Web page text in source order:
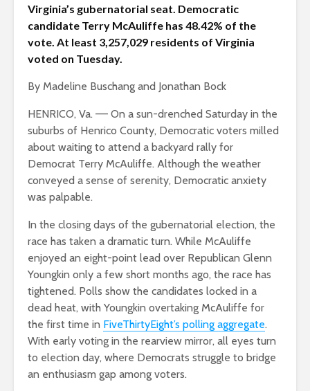
Virginia’s gubernatorial seat. Democratic
candidate Terry McAuliffe has 48.42% of the
vote. At least 3,257,029 residents of Virginia
voted on Tuesday.
By Madeline Buschang and Jonathan Bock
HENRICO, Va. –– On a sun-drenched Saturday in the
suburbs of Henrico County, Democratic voters milled
about waiting to attend a backyard rally for
Democrat Terry McAuliffe. Although the weather
conveyed a sense of serenity, Democratic anxiety
was palpable.
In the closing days of the gubernatorial election, the
race has taken a dramatic turn. While McAuliffe
enjoyed an eight-point lead over Republican Glenn
Youngkin only a few short months ago, the race has
tightened. Polls show the candidates locked in a
dead heat, with Youngkin overtaking McAuliffe for
the first time in FiveThirtyEight’s polling aggregate.
With early voting in the rearview mirror, all eyes turn
to election day, where Democrats struggle to bridge
an enthusiasm gap among voters.